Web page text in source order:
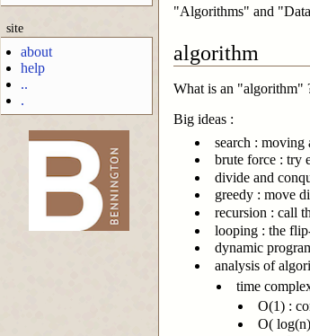
site
about
help
..
.
-->
"Algorithms" and
algorithm
What is an "algorithm"
Big ideas :
search : moving
brute force : try
divide and
greedy : move
recursion : call
looping : the
dynamic
analysis of
time
O(1) :
O(